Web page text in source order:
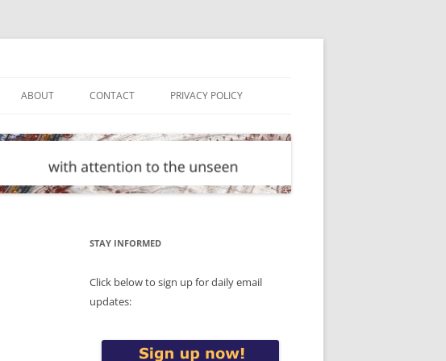
ABOUT CONTACT PRIVACY POLICY
STAY INFORMED
Click below to sign up for daily email
updates: